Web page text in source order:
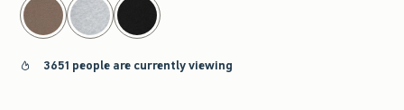
3651 people are currently viewing